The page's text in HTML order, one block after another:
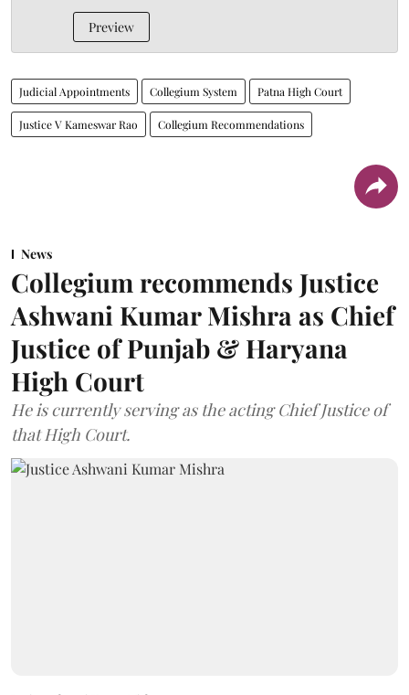
Preview
Judicial Appointments Collegium System Patna High Court
Justice V Kameswar Rao Collegium Recommendations
News
Collegium recommends Justice
Ashwani Kumar Mishra as Chief
Justice of Punjab & Haryana
High Court
He is currently serving as the acting Chief Justice of
that High Court.